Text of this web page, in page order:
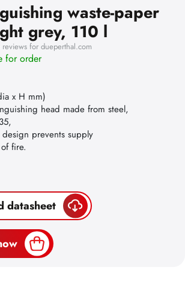
waste-paper
grey, 110 l
for dueperthal.com
for order
x H mm)
head made from steel,
prevents supply
fire.
datasheet